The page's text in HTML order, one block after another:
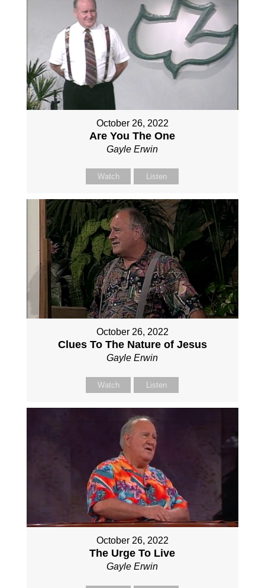
October 26, 2022
Are You The One
Gayle Erwin
Watch Listen
October 26, 2022
Clues To The Nature of Jesus
Gayle Erwin
Watch Listen
October 26, 2022
The Urge To Live
Gayle Erwin